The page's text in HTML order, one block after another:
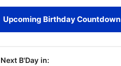
Upcoming Birthday Countdown
Next B'Day in: